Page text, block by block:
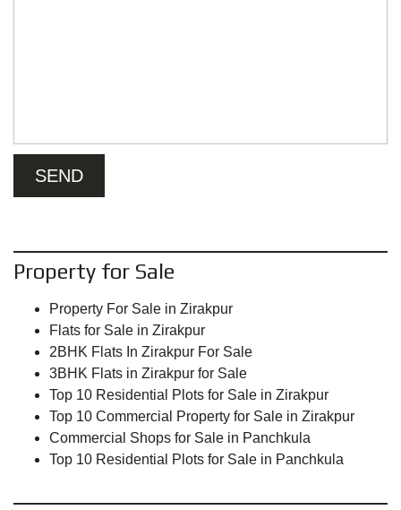
Property for Sale
Property For Sale in Zirakpur
Flats for Sale in Zirakpur
2BHK Flats In Zirakpur For Sale
3BHK Flats in Zirakpur for Sale
Top 10 Residential Plots for Sale in Zirakpur
Top 10 Commercial Property for Sale in Zirakpur
Commercial Shops for Sale in Panchkula
Top 10 Residential Plots for Sale in Panchkula